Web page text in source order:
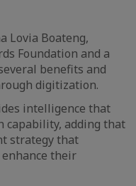
Lovia Boateng,
Foundation and a
benefits and
digitization.
intelligence that
capability, adding that
strategy that
their